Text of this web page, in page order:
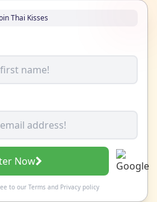
Thai Kisses
Now
to our Termsand Privacy policy